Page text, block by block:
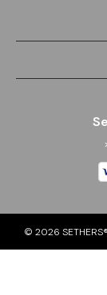
© 2026